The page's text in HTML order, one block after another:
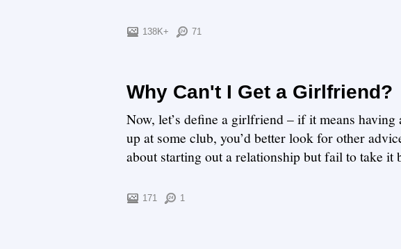
138K+ 71
Why Can't I Get a Girlfriend?
Now, let’s define a girlfriend – if it means
up at some club, you’d better look for other
about starting out a relationship but fail to take it
171 1